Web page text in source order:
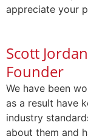
appreciate your
Scott
Founder
We have been
as a result have
industry
about them and